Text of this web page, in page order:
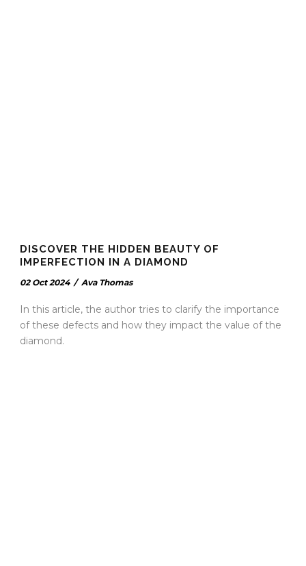
DISCOVER THE HIDDEN BEAUTY OF
IMPERFECTION IN A DIAMOND
02 Oct 2024 / Ava Thomas
In this article, the author tries to clarify the importance
of these defects and how they impact the value of the
diamond.